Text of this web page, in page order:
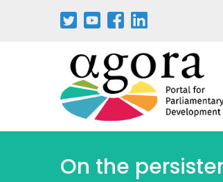
On the